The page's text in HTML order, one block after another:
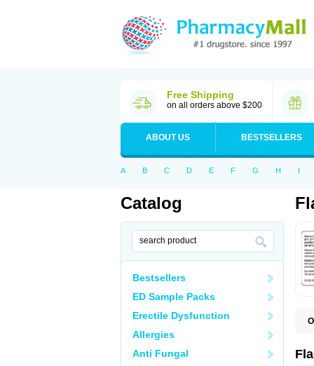
Free Shipping
on all orders above $200
ABOUT US BESTSELLERS
A B C D E F G H I
Catalog
Bestsellers
ED Sample Packs
Erectile Dysfunction
Allergies
Anti Fungal